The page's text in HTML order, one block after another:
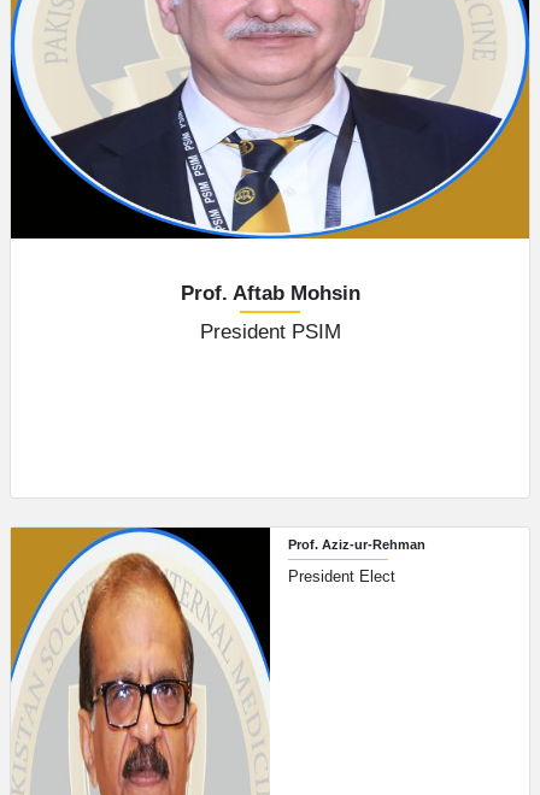
Prof. Aftab Mohsin
President PSIM
Prof. Aziz-ur-Rehman
President Elect